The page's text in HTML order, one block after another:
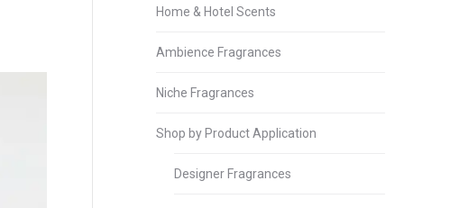
Home & Hotel Scents
Ambience Fragrances
Niche Fragrances
Shop by Product Application
Designer Fragrances